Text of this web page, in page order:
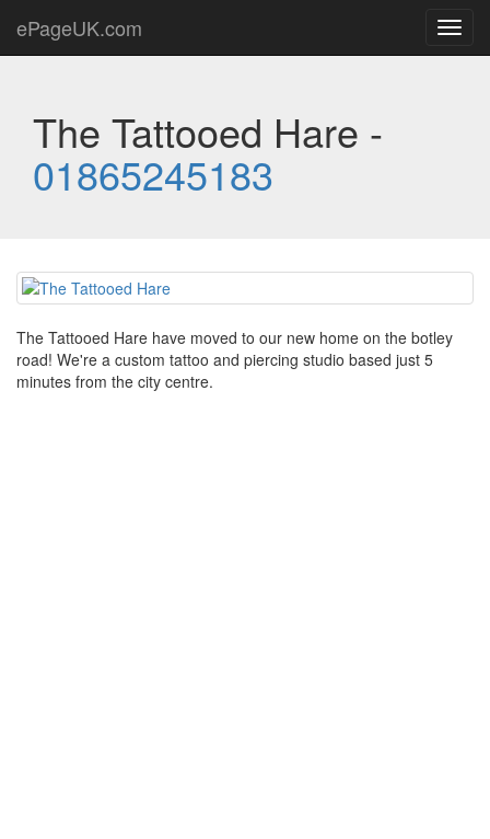
ePageUK.com
The Tattooed Hare -
01865245183
The Tattooed Hare have moved to our new home on the botley
road! We're a custom tattoo and piercing studio based just 5
minutes from the city centre.